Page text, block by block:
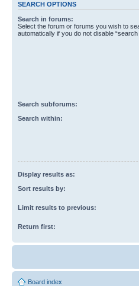
SEARCH OPTIONS
Search in forums:
Select the forum or forums you wish to
automatically if you do not disable “search
Search subforums:
Search within:
Display results as:
Sort results by:
Limit results to previous:
Return first:
Board index